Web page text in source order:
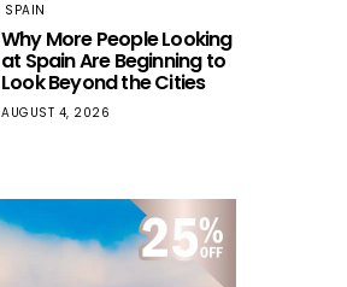
SPAIN
Why More People Looking
at Spain Are Beginning to
Look Beyond the Cities
AUGUST 4, 2026